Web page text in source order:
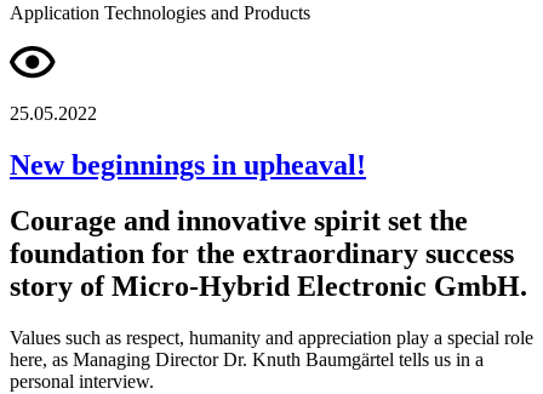
Application Technologies and Products
25.05.2022
New beginnings in upheaval!
Courage and innovative spirit set the
foundation for the extraordinary success
story of Micro-Hybrid Electronic GmbH.
Values such as respect, humanity and appreciation play a special role
here, as Managing Director Dr. Knuth Baumgärtel tells us in a
personal interview.